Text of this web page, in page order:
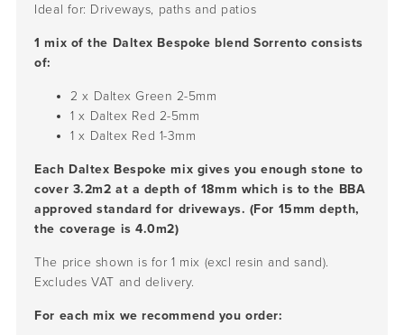
Ideal for: Driveways, paths and patios
1 mix of the Daltex Bespoke blend Sorrento consists
of:
2 x Daltex Green 2-5mm
1 x Daltex Red 2-5mm
1 x Daltex Red 1-3mm
Each Daltex Bespoke mix gives you enough stone to
cover 3.2m2 at a depth of 18mm which is to the BBA
approved standard for driveways. (For 15mm depth,
the coverage is 4.0m2)
The price shown is for 1 mix (excl resin and sand).
Excludes VAT and delivery.
For each mix we recommend you order: